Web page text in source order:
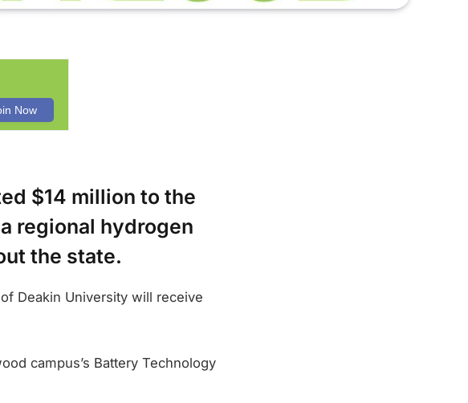
$14 million to the
regional hydrogen
the state.
Deakin University will receive
campus’s Battery Technology